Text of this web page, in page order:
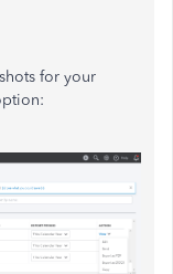
for your